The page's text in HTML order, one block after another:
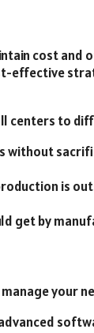
cost and
effective
centers to
without
is
get by
your